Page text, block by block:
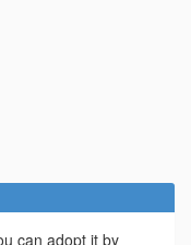
can adopt it by